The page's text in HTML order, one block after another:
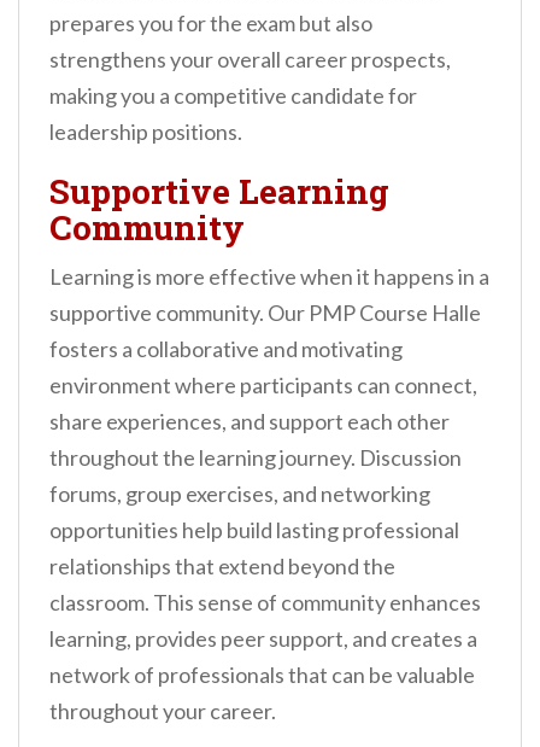
prepares you for the exam but also
strengthens your overall career prospects,
making you a competitive candidate for
leadership positions.
Supportive Learning
Community
Learning is more effective when it happens in a
supportive community. Our PMP Course Halle
fosters a collaborative and motivating
environment where participants can connect,
share experiences, and support each other
throughout the learning journey. Discussion
forums, group exercises, and networking
opportunities help build lasting professional
relationships that extend beyond the
classroom. This sense of community enhances
learning, provides peer support, and creates a
network of professionals that can be valuable
throughout your career.